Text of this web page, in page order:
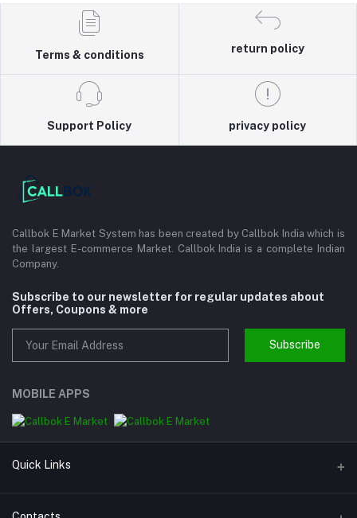
Terms & conditions
return policy
Support Policy privacy policy
Callbok E Market System has been created by Callbok India which is
the largest E-commerce Market. Callbok India is a complete Indian
Company.
Subscribe to our newsletter for regular updates about
Offers, Coupons & more
Subscribe
MOBILE APPS
Quick Links
About us